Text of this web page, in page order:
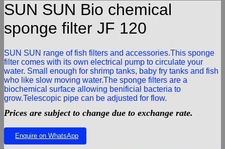
SUN SUN Bio chemical
sponge filter JF 120
SUN SUN range of fish filters and accessories.This sponge
filter comes with its own electrical pump to circulate your
water. Small enough for shrimp tanks, baby fry tanks and fish
who like slow moving water.The sponge filters are a
biochemical surface allowing benificial bacteria to
grow.Telescopic pipe can be adjusted for flow.
Prices are subject to change due to exchange rate.
Enquire on WhatsApp